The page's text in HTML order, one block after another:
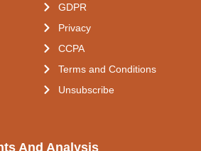
And Analysis
GDPR
Privacy
CCPA
Terms and Conditions
Unsubscribe